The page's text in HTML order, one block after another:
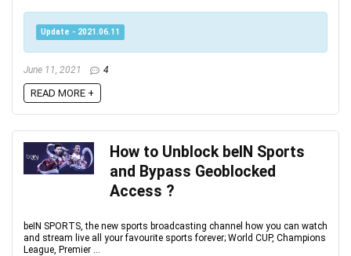
Update - 2021.06.11
June 11, 2021 4
READ MORE +
How to Unblock beIN Sports
and Bypass Geoblocked
Access ?
beIN SPORTS, the new sports broadcasting channel how you can watch
and stream live all your favourite sports forever; World CUP, Champions
League, Premier ...